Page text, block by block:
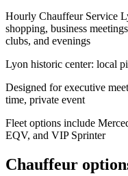
Hourly Chauffeur Service
shopping, business
clubs, and evenings
Lyon historic center: local
Designed for executive
time, private event
Fleet options include
EQV, and VIP Sprinter
Chauffeur